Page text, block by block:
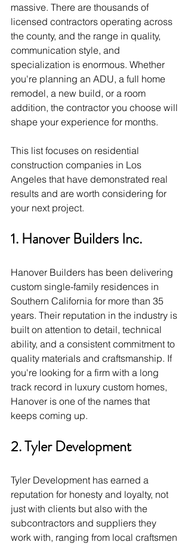
massive. There are thousands of
licensed contractors operating across
the county, and the range in quality,
communication style, and
specialization is enormous. Whether
you're planning an ADU, a full home
remodel, a new build, or a room
addition, the contractor you choose will
shape your experience for months.
This list focuses on residential
construction companies in Los
Angeles that have demonstrated real
results and are worth considering for
your next project.
1. Hanover Builders Inc.
Hanover Builders has been delivering
custom single-family residences in
Southern California for more than 35
years. Their reputation in the industry is
built on attention to detail, technical
ability, and a consistent commitment to
quality materials and craftsmanship. If
you're looking for a firm with a long
track record in luxury custom homes,
Hanover is one of the names that
keeps coming up.
2. Tyler Development
Tyler Development has earned a
reputation for honesty and loyalty, not
just with clients but also with the
subcontractors and suppliers they
work with, ranging from local craftsmen